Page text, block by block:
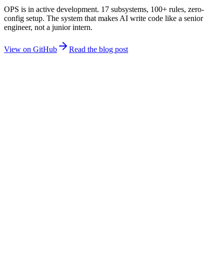
OPS is in active development. 17 subsystems, 100+ rules, zero-
config setup. The system that makes AI write code like a senior
engineer, not a junior intern.
View on GitHub Read the blog post